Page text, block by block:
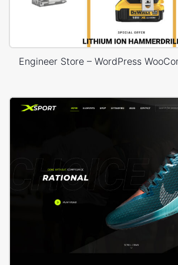
Engineer Store – WordPress